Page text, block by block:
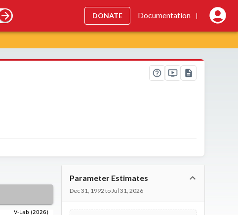
DONATE Documentation |
Parameter Estimates
Dec 31, 1992 to Jul 31, 2026